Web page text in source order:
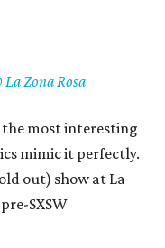
Zona Rosa
the most interesting
mimic it perfectly.
out) show at La
SXSW